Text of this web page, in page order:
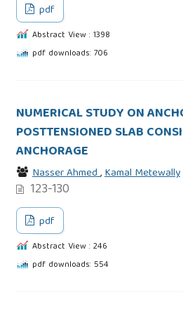
pdf
Abstract View : 1398
pdf downloads: 706
NUMERICAL STUDY ON
POSTTENSIONED SLAB
ANCHORAGE
Nasser Ahmed,Kamal Metewally
123-130
pdf
Abstract View : 246
pdf downloads: 554